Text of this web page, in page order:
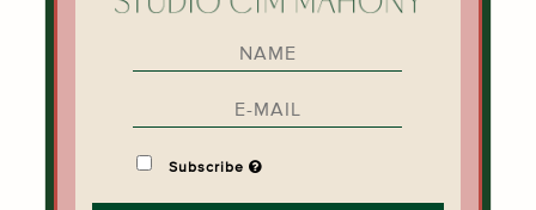
CONTACT
CIM MAHONY
SALON BOOKING
NEWSLETTER
Subscribe